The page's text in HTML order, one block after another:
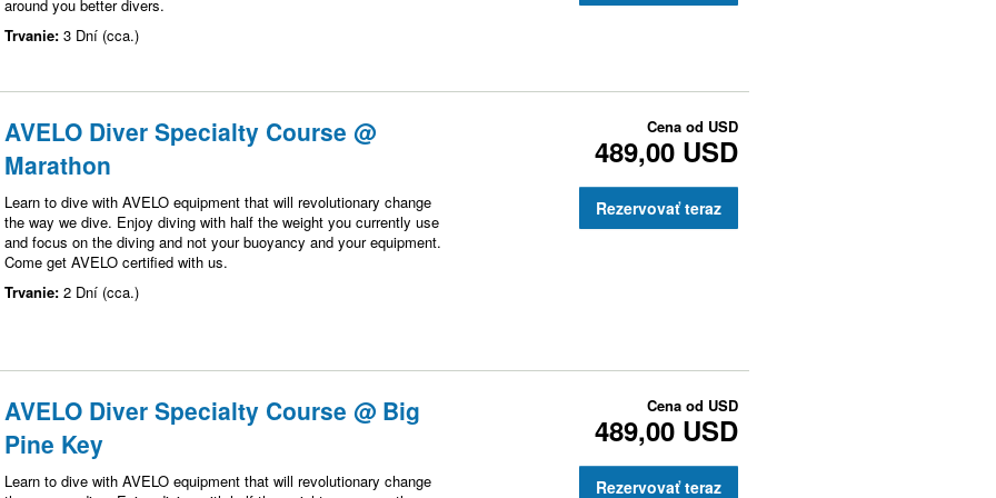
around you better divers.
Trvanie: 3 Dní (cca.)
AVELO Diver Specialty Course @
Marathon
Learn to dive with AVELO equipment that will revolutionary change
the way we dive. Enjoy diving with half the weight you currently use
and focus on the diving and not your buoyancy and your equipment.
Come get AVELO certified with us.
Trvanie: 2 Dní (cca.)
Cena od USD
489,00 USD
Rezervovať teraz
AVELO Diver Specialty Course @ Big
Pine Key
Learn to dive with AVELO equipment that will revolutionary change
Cena od USD
489,00 USD
Rezervovať teraz